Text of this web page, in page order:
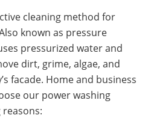
cleaning method for
known as pressure
pressurized water and
dirt, grime, algae, and
facade. Home and business
our power washing